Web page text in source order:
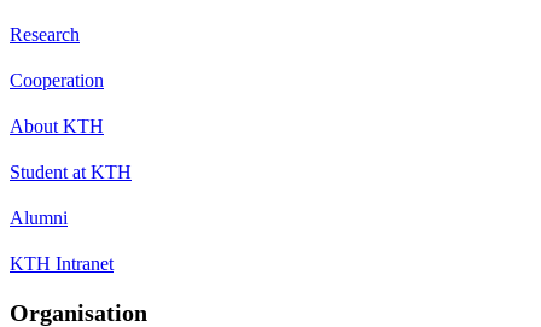
Research
Cooperation
About KTH
Student at KTH
Alumni
KTH Intranet
Organisation